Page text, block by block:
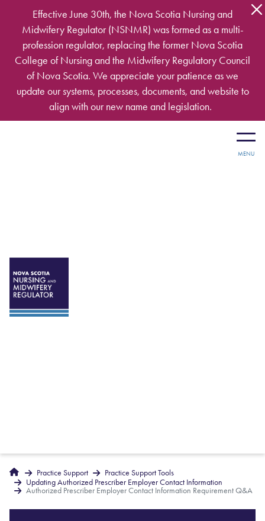
Skip to main content
Effective June 30th, the Nova Scotia Nursing and
Midwifery Regulator (NSNMR) was formed as a multi-
profession regulator, replacing the former Nova Scotia
College of Nursing and the Midwifery Regulatory Council
of Nova Scotia. We appreciate your patience as we
update our systems, processes, documents, and website to
align with our new name and legislation.
Breadcrumbs
Home Practice Support
Practice Support Tools
Updating Authorized Prescriber Employer Contact Information
Authorized Prescriber Employer Contact Information Requirement Q&A